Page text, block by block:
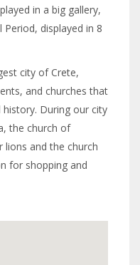
in a big gallery,
displayed in 8
city of Crete,
and churches that
During our city
the church of
and the church
for shopping and